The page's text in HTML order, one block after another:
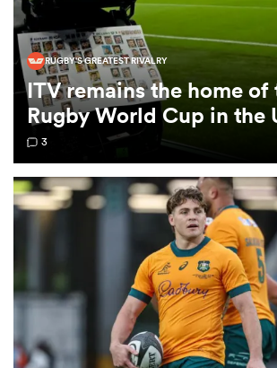
Women
RUGBY'S GREATEST RIVALRY
ITV remains the home of
Rugby World Cup in the
3